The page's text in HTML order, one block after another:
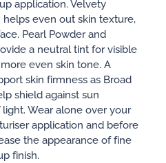
application. Velvety
even out skin texture,
Pearl Powder and
a neutral tint for visible
even skin tone. A
skin firmness as Broad
shield against sun
Wear alone over your
application and before
the appearance of fine
finish.